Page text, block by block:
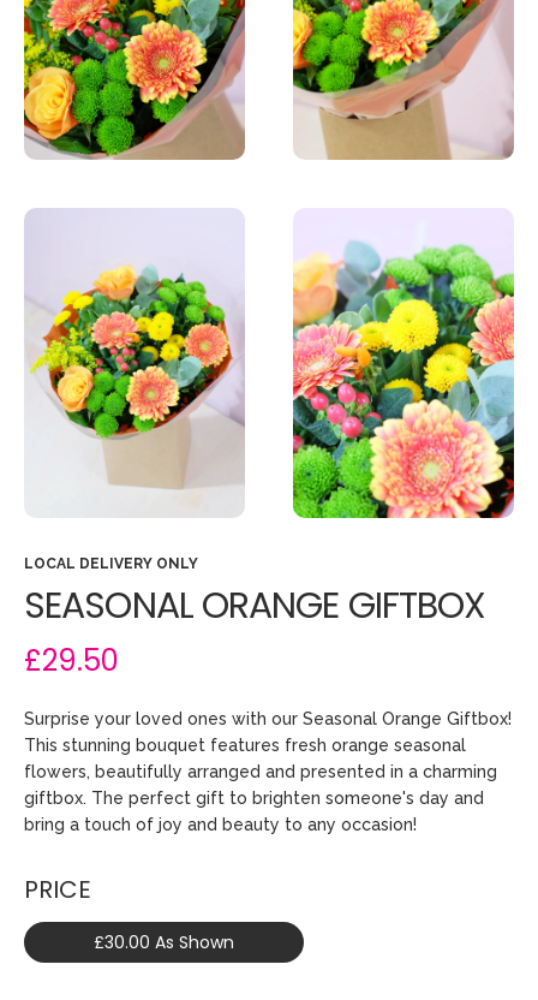
LOCAL DELIVERY ONLY
SEASONAL ORANGE GIFTBOX
£29.50
Surprise your loved ones with our Seasonal Orange Giftbox!
This stunning bouquet features fresh orange seasonal
flowers, beautifully arranged and presented in a charming
giftbox. The perfect gift to brighten someone's day and
bring a touch of joy and beauty to any occasion!
PRICE
£30.00 As Shown